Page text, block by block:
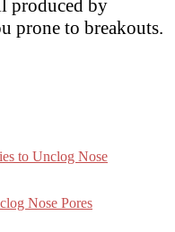
produced by
prone to breakouts.
Nose Pores